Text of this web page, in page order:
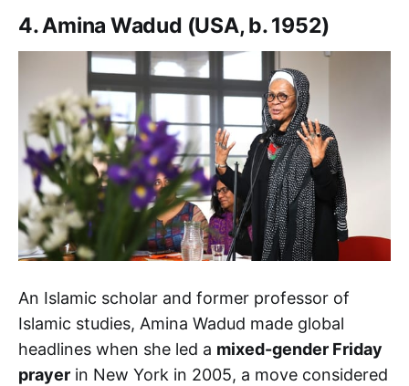
4. Amina Wadud (USA, b. 1952)
An Islamic scholar and former professor of
Islamic studies, Amina Wadud made global
headlines when she led a mixed-gender Friday
prayer in New York in 2005, a move considered